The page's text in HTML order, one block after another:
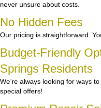
never unsure about costs.
No Hidden Fees
Our pricing is straightforward.
Budget-Friendly
Springs Residents
We’re always looking for ways
special offers!